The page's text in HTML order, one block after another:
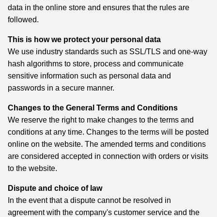
data in the online store and ensures that the rules are
followed.
This is how we protect your personal data
We use industry standards such as SSL/TLS and one-way
hash algorithms to store, process and communicate
sensitive information such as personal data and
passwords in a secure manner.
Changes to the General Terms and Conditions
We reserve the right to make changes to the terms and
conditions at any time. Changes to the terms will be posted
online on the website. The amended terms and conditions
are considered accepted in connection with orders or visits
to the website.
Dispute and choice of law
In the event that a dispute cannot be resolved in
agreement with the company's customer service and the